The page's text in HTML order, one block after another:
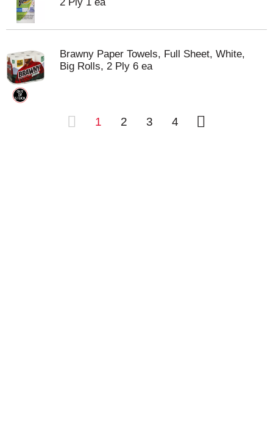
Brawny Paper Towels, Full Sheet, White,
Big Rolls, 2 Ply 6 ea
1 2 3 4